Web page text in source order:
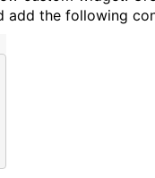
add the following